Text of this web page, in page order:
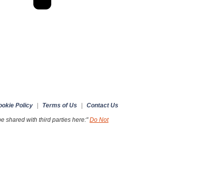
Policy Terms of Us Contact Us
shared with third parties here:"Do Not